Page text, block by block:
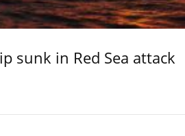
sunk in Red Sea attack